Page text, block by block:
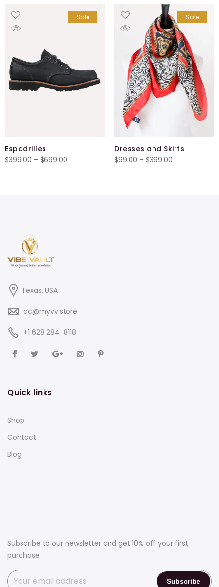
Sale
Espadrilles
$399.00 – $699.00
Sale
Dresses and Skirts
$99.00 – $399.00
Texas, USA
cc@myvv.store
‪+1 628 284 8118
Quick links
Shop
Contact
Blog
Subscribe to our newsletter and get 10% off your first
purchase